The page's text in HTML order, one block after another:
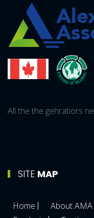
All the the gehratiors
SITE MAP
Home About AMA